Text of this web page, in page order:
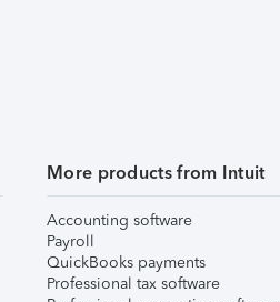
More products from Intuit
Accounting software
Payroll
QuickBooks payments
Professional tax software